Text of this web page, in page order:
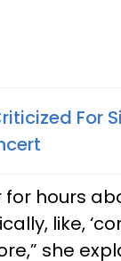
For
hours
like,
she